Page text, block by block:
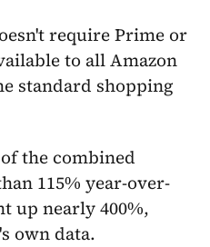
require Prime or
to all Amazon
standard shopping
the combined
115% year-over-
up nearly 400%,
own data.